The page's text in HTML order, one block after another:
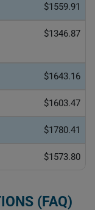
$1559.91
$1346.87
$1643.16
$1603.47
$1780.41
$1573.80
(FAQ)